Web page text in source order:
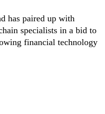
has paired up with
specialists in a bid to
financial technology